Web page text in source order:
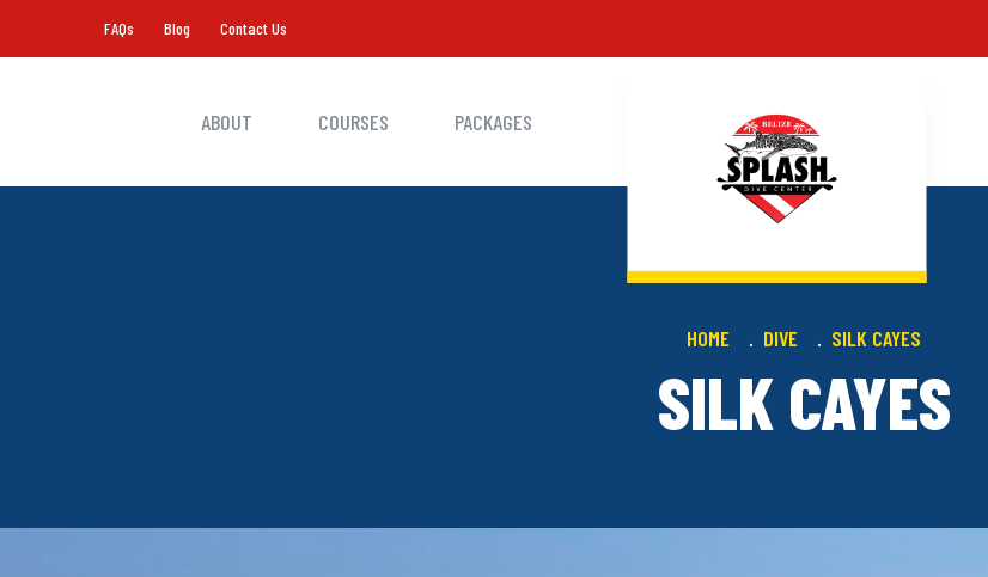
FAQs Blog Contact Us
ABOUT COURSES PACKAGES
HOME DIVE SILK CAYES
SILK CAYES